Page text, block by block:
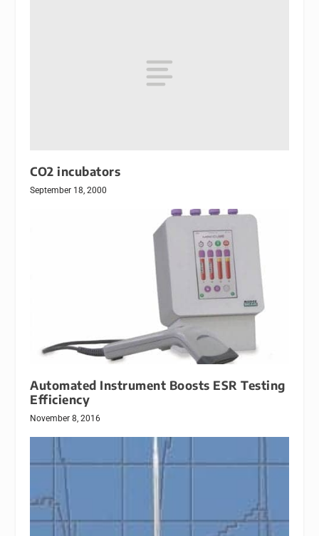
CO2 incubators
September 18, 2000
Automated Instrument Boosts ESR Testing
Efficiency
November 8, 2016